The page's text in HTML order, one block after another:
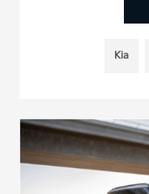
Kia